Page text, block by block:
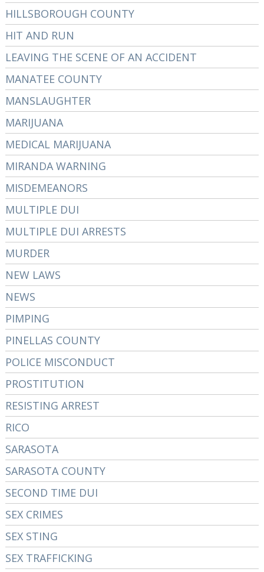
HILLSBOROUGH COUNTY
HIT AND RUN
LEAVING THE SCENE OF AN ACCIDENT
MANATEE COUNTY
MANSLAUGHTER
MARIJUANA
MEDICAL MARIJUANA
MIRANDA WARNING
MISDEMEANORS
MULTIPLE DUI
MULTIPLE DUI ARRESTS
MURDER
NEW LAWS
NEWS
PIMPING
PINELLAS COUNTY
POLICE MISCONDUCT
PROSTITUTION
RESISTING ARREST
RICO
SARASOTA
SARASOTA COUNTY
SECOND TIME DUI
SEX CRIMES
SEX STING
SEX TRAFFICKING